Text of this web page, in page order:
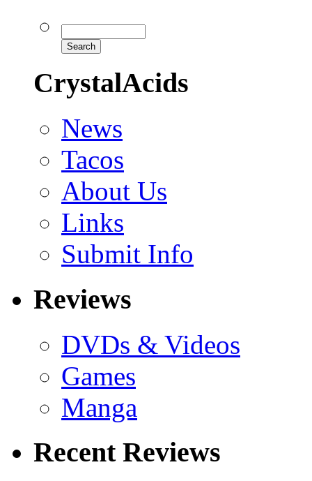
CrystalAcids
News
Tacos
About Us
Links
Submit Info
Reviews
DVDs & Videos
Games
Manga
Recent Reviews